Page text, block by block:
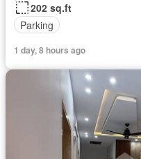
202 sq.ft
Parking
1 day, 8 hours ago